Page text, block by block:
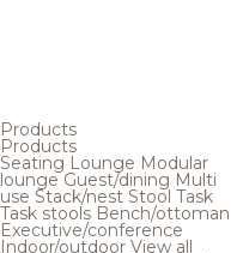
Products
Products
Seating Lounge Modular
loungeGuest/dining Multi
use Stack/nest Stool Task
Task stools Bench/ottoman
Executive/conference
Indoor/outdoor View all